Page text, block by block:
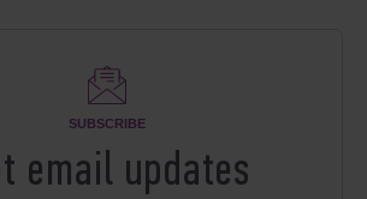
SUBSCRIBE
email updates